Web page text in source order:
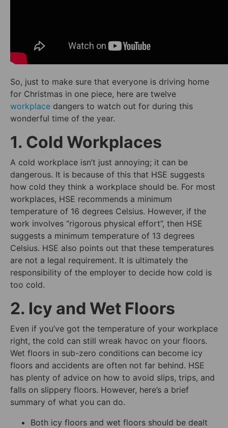
So, just to make sure that everyone is driving home
for Christmas in one piece, here are twelve
workplace dangers to watch out for during this
wonderful time of the year.
1. Cold Workplaces
A cold workplace isn’t just annoying; it can be
dangerous. It is because of this that HSE suggests
how cold they think a workplace should be. For most
workplaces, HSE recommends a minimum
temperature of 16 degrees Celsius. However, if the
work involves “rigorous physical effort”, then HSE
suggests a minimum temperature of 13 degrees
Celsius. HSE also points out that these temperatures
are not a legal requirement. It is ultimately the
responsibility of the employer to decide how cold is
too cold.
2. Icy and Wet Floors
Even if you’ve got the temperature of your workplace
right, the cold can still wreak havoc on your floors.
Wet floors in sub-zero conditions can become icy
floors and accidents are often not far behind. HSE
has plenty of advice on how to avoid slips, trips, and
falls on slippery floors. However, here’s a brief
summary of what you can do.
Both icy floors and wet floors should be dealt